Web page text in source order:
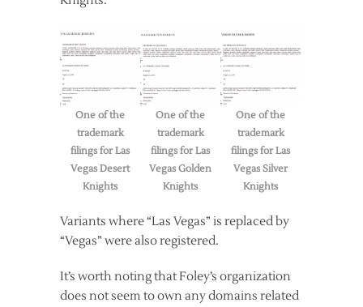
One of the
trademark
filings for Las
Vegas Desert
Knights
One of the
trademark
filings for Las
Vegas Golden
Knights
One of the
trademark
filings for Las
Vegas Silver
Knights
Variants where “Las Vegas” is replaced by
“Vegas” were also registered.
It’s worth noting that Foley’s organization
does not seem to own any domains related